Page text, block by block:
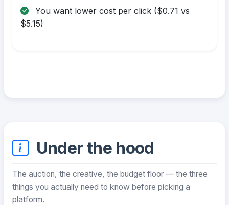
You want lower cost per click ($0.71 vs
$5.15)
Under the hood
The auction, the creative, the budget floor — the three
things you actually need to know before picking a
platform.